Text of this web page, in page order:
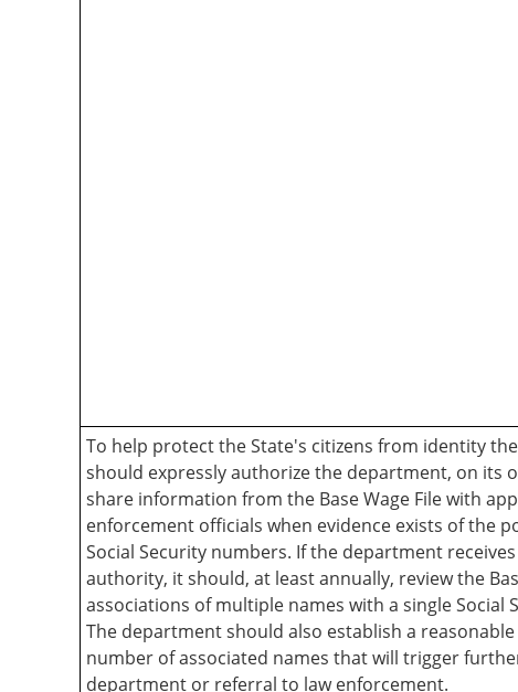
To help protect the State's citizens from identity
should expressly authorize the department, on its
share information from the Base Wage File with
enforcement officials when evidence exists of the
Social Security numbers. If the department
authority, it should, at least annually, review the
associations of multiple names with a single Social
The department should also establish a
number of associated names that will trigger
department or referral to law enforcement.